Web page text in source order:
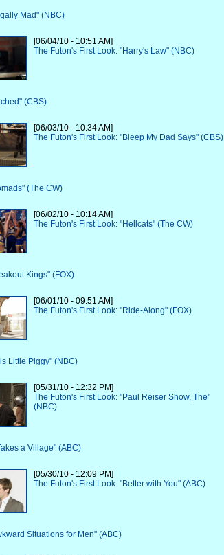
Mad" (NBC)
[06/04/10 - 10:51 AM]
The Futon's First Look: "Harry's Law" (NBC)
(CBS)
[06/03/10 - 10:34 AM]
The Futon's First Look: "Bleep My Dad Says" (CBS)
(The CW)
[06/02/10 - 10:14 AM]
The Futon's First Look: "Hellcats" (The CW)
Kings" (FOX)
[06/01/10 - 09:51 AM]
The Futon's First Look: "Ride-Along" (FOX)
Little Piggy" (NBC)
[05/31/10 - 12:32 PM]
The Futon's First Look: "Paul Reiser Show, The"
(NBC)
a Village" (ABC)
[05/30/10 - 12:09 PM]
The Futon's First Look: "Better with You" (ABC)
Situations for Men" (ABC)